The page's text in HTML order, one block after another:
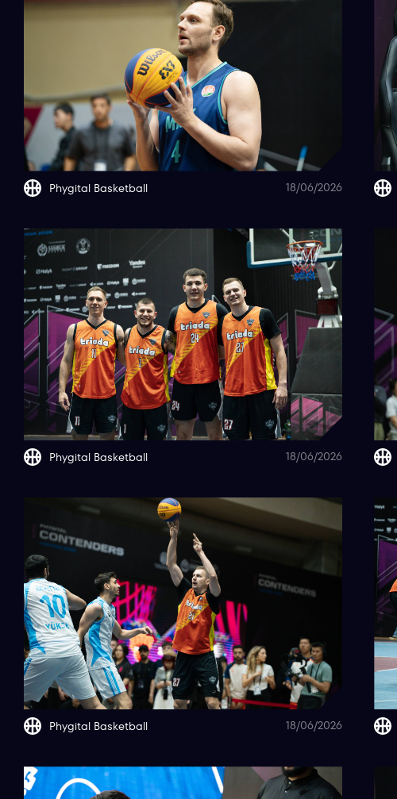
18/06/2026
Phygital Basketball
18/06/2026
Phygital Basketball
18/06/2026
Phygital Basketball